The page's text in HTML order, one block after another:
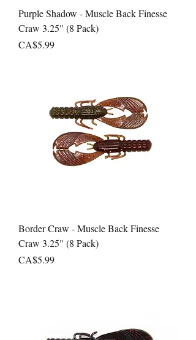
Purple Shadow - Muscle Back Finesse
Craw 3.25" (8 Pack)
Price
CA$5.99
Border Craw - Muscle Back Finesse
Craw 3.25" (8 Pack)
Price
CA$5.99